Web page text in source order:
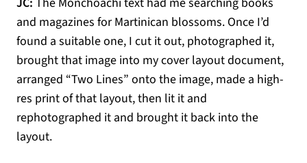
and magazines for Martinican blossoms. Once I’d
found a suitable one, I cut it out, photographed it,
brought that image into my cover layout document,
arranged “Two Lines” onto the image, made a high-
res print of that layout, then lit it and
rephotographed it and brought it back into the
layout.